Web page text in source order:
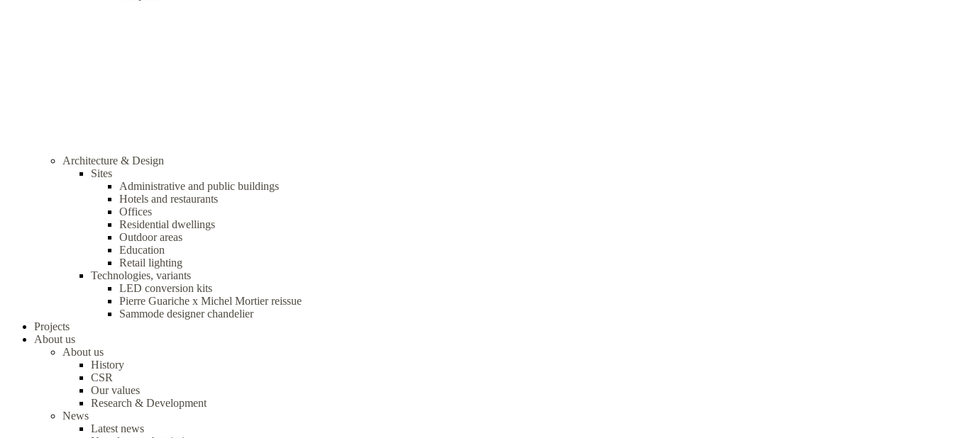
Architecture & Design
Sites
Administrative and public buildings
Hotels and restaurants
Offices
Residential dwellings
Outdoor areas
Education
Retail lighting
Technologies, variants
LED conversion kits
Pierre Guariche x Michel Mortier reissue
Sammode designer chandelier
Projects
About us
About us
History
CSR
Our values
Research & Development
News
Latest news